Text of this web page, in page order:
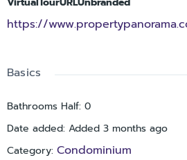
NEW ROOF
https://
Basics
Bathrooms Half: 0
Date added: Added 3 months ago
Category: Condominium